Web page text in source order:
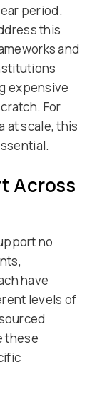
period.
this
and
expensive
For
at scale, this
Across
no
have
levels of
these